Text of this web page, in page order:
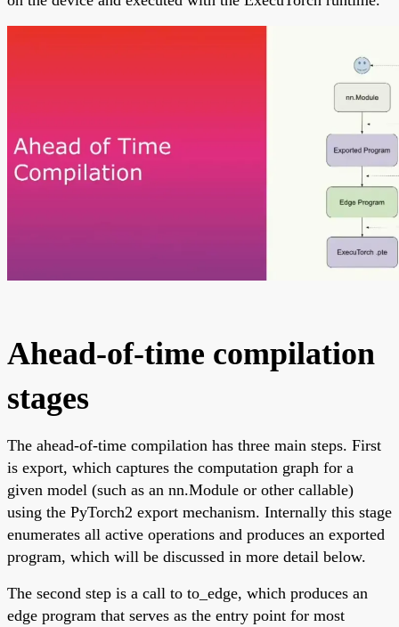
Ahead-of-time compilation
stages
The ahead-of-time compilation has three main steps. First
is export, which captures the computation graph for a
given model (such as an nn.Module or other callable)
using the PyTorch2 export mechanism. Internally this stage
enumerates all active operations and produces an exported
program, which will be discussed in more detail below.
The second step is a call to to_edge, which produces an
edge program that serves as the entry point for most